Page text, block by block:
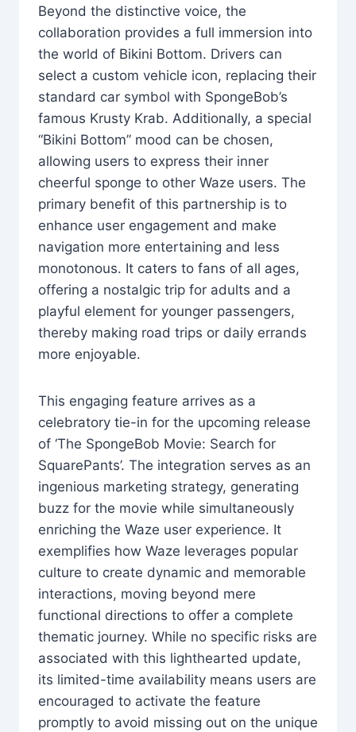
Beyond the distinctive voice, the
collaboration provides a full immersion into
the world of Bikini Bottom. Drivers can
select a custom vehicle icon, replacing their
standard car symbol with SpongeBob’s
famous Krusty Krab. Additionally, a special
“Bikini Bottom” mood can be chosen,
allowing users to express their inner
cheerful sponge to other Waze users. The
primary benefit of this partnership is to
enhance user engagement and make
navigation more entertaining and less
monotonous. It caters to fans of all ages,
offering a nostalgic trip for adults and a
playful element for younger passengers,
thereby making road trips or daily errands
more enjoyable.
This engaging feature arrives as a
celebratory tie-in for the upcoming release
of ‘The SpongeBob Movie: Search for
SquarePants’. The integration serves as an
ingenious marketing strategy, generating
buzz for the movie while simultaneously
enriching the Waze user experience. It
exemplifies how Waze leverages popular
culture to create dynamic and memorable
interactions, moving beyond mere
functional directions to offer a complete
thematic journey. While no specific risks are
associated with this lighthearted update,
its limited-time availability means users are
encouraged to activate the feature
promptly to avoid missing out on the unique